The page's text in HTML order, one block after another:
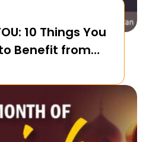
10 Things You
Benefit from